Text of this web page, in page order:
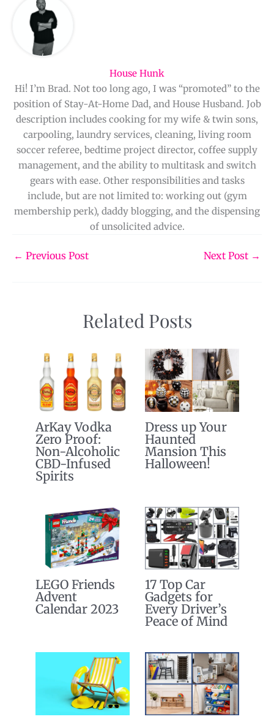
House Hunk
Hi! I’m Brad. Not too long ago, I was “promoted” to the
position of Stay-At-Home Dad, and House Husband. Job
description includes cooking for my wife & twin sons,
carpooling, laundry services, cleaning, living room
soccer referee, bedtime project director, coffee supply
management, and the ability to multitask and switch
gears with ease. Other responsibilities and tasks
include, but are not limited to: working out (gym
membership perk), daddy blogging, and the dispensing
of unsolicited advice.
← Previous Post Next Post →
Related Posts
ArKay Vodka
Zero Proof:
Non-Alcoholic
CBD-Infused
Spirits
Dress up Your
Haunted
Mansion This
Halloween!
LEGO Friends
Advent
Calendar 2023
17 Top Car
Gadgets for
Every Driver’s
Peace of Mind